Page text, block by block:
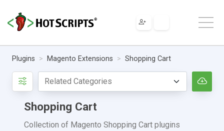
Plugins Magento Extensions Shopping Cart
Shopping Cart
Collection of Magento Shopping Cart plugins